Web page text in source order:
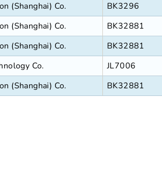
(Shanghai) Co. BK3296
(Shanghai) Co. BK32881
(Shanghai) Co. BK32881
Co. JL7006
(Shanghai) Co. BK32881